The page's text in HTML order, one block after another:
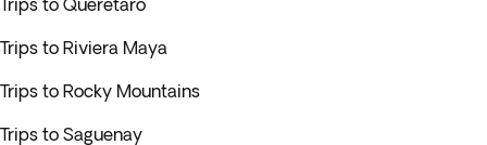
Trips to Queretaro
Trips to Riviera Maya
Trips to Rocky Mountains
Trips to Saguenay